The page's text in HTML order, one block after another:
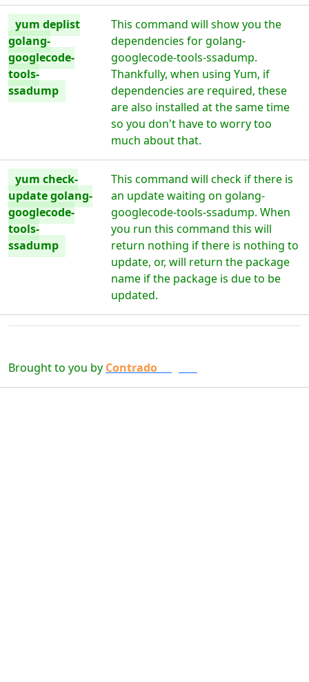
yum deplist
golang-
googlecode-
tools-
ssadump
This command will show you the
dependencies for golang-
googlecode-tools-ssadump.
Thankfully, when using Yum, if
dependencies are required, these
are also installed at the same time
so you don't have to worry too
much about that.
yum check-
update golang-
googlecode-
tools-
ssadump
This command will check if there is
an update waiting on golang-
googlecode-tools-ssadump. When
you run this command this will
return nothing if there is nothing to
update, or, will return the package
name if the package is due to be
updated.
Brought to you by Contrado